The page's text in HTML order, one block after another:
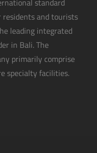
standard
residents and tourists
leading integrated
in Bali. The
primarily comprise
specialty facilities.